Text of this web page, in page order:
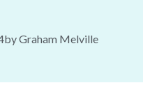
byGraham Melville